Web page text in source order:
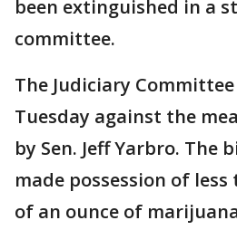
been extinguished in a
committee.
The Judiciary
Tuesday against the
by Sen. Jeff Yarbro. The
made possession of
of an ounce of